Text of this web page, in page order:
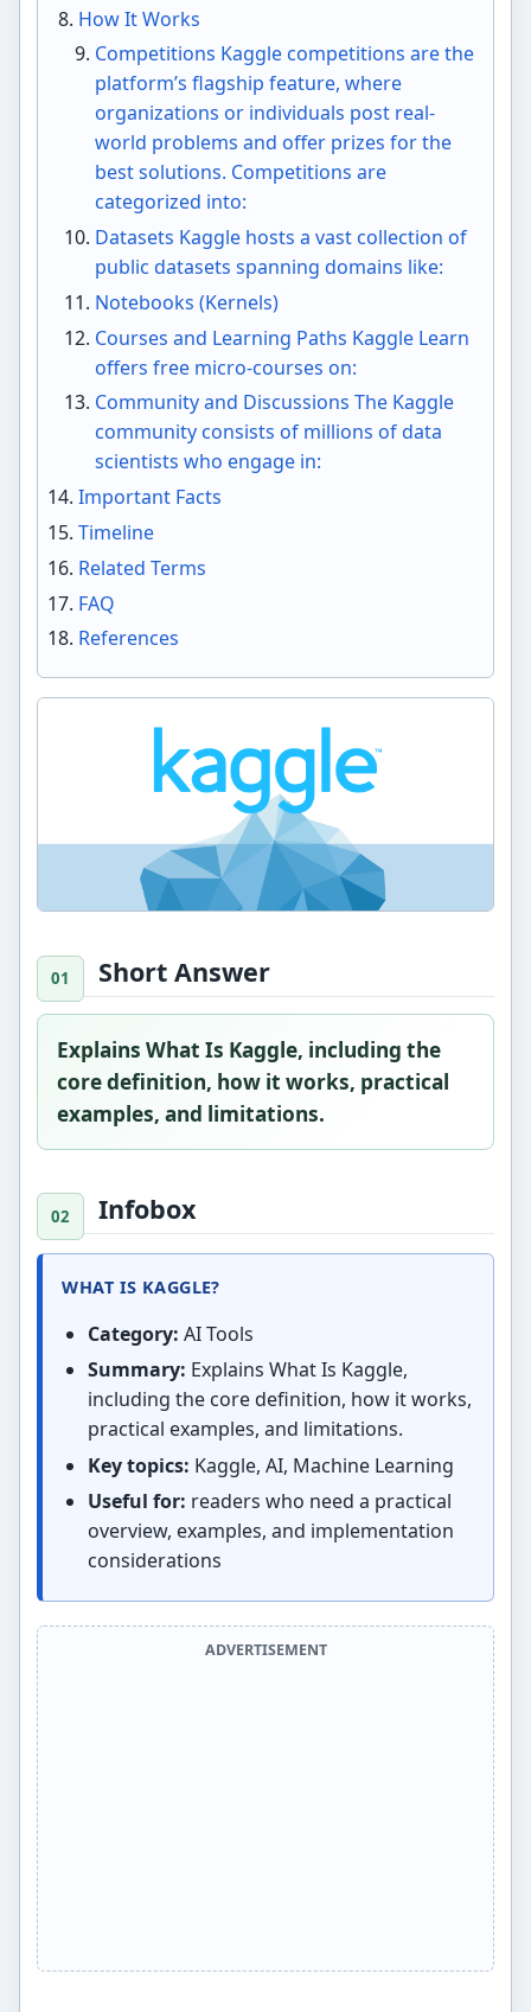
Short Answer
Explains What Is Kaggle, including the
core definition, how it works, practical
examples, and limitations.
Infobox
WHAT IS KAGGLE?
Category: AI Tools
Summary: Explains What Is Kaggle,
including the core definition, how it works,
practical examples, and limitations.
Key topics: Kaggle, AI, Machine Learning
Useful for: readers who need a practical
overview, examples, and implementation
considerations
ADVERTISEMENT
How It Works
Competitions Kaggle competitions are the
platform’s flagship feature, where
organizations or individuals post real-
world problems and offer prizes for the
best solutions. Competitions are
categorized into:
Datasets Kaggle hosts a vast collection of
public datasets spanning domains like:
Notebooks (Kernels)
Courses and Learning Paths Kaggle Learn
offers free micro-courses on:
Community and Discussions The Kaggle
community consists of millions of data
scientists who engage in:
Important Facts
Timeline
Related Terms
FAQ
References